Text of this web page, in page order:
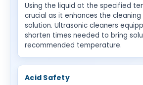
Using the liquid at the specified
crucial as it enhances the
solution. Ultrasonic cleaners
shorten times needed to bring
recommended temperature.
Acid Safety